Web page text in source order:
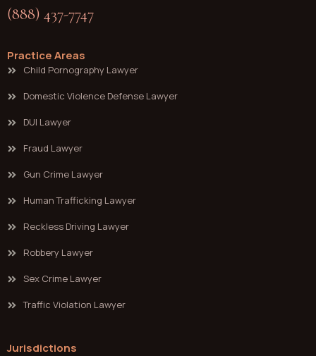
(888) 437-7747
Practice Areas
Child Pornography Lawyer
Domestic Violence Defense Lawyer
DUI Lawyer
Fraud Lawyer
Gun Crime Lawyer
Human Trafficking Lawyer
Reckless Driving Lawyer
Robbery Lawyer
Sex Crime Lawyer
Traffic Violation Lawyer
Jurisdictions